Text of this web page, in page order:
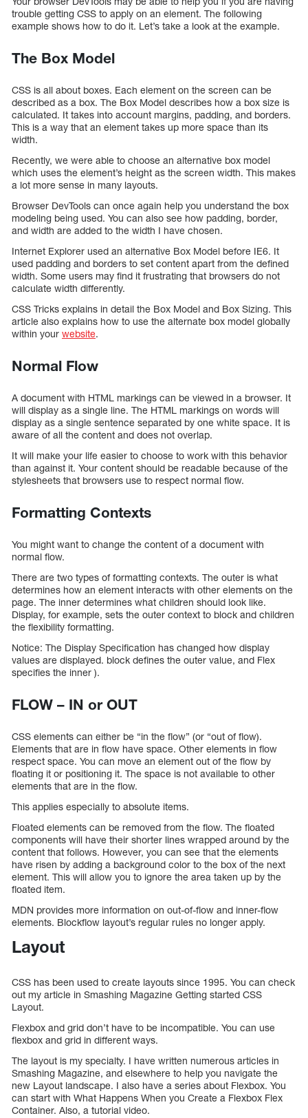
trouble getting CSS to apply on an element. The following
example shows how to do it. Let’s take a look at the example.
The Box Model
CSS is all about boxes. Each element on the screen can be
described as a box. The Box Model describes how a box size is
calculated. It takes into account margins, padding, and borders.
This is a way that an element takes up more space than its
width.
Recently, we were able to choose an alternative box model
which uses the element’s height as the screen width. This makes
a lot more sense in many layouts.
Browser DevTools can once again help you understand the box
modeling being used. You can also see how padding, border,
and width are added to the width I have chosen.
Internet Explorer used an alternative Box Model before IE6. It
used padding and borders to set content apart from the defined
width. Some users may find it frustrating that browsers do not
calculate width differently.
CSS Tricks explains in detail the Box Model and Box Sizing. This
article also explains how to use the alternate box model globally
within your website.
Normal Flow
A document with HTML markings can be viewed in a browser. It
will display as a single line. The HTML markings on words will
display as a single sentence separated by one white space. It is
aware of all the content and does not overlap.
It will make your life easier to choose to work with this behavior
than against it. Your content should be readable because of the
stylesheets that browsers use to respect normal flow.
Formatting Contexts
You might want to change the content of a document with
normal flow.
There are two types of formatting contexts. The outer is what
determines how an element interacts with other elements on the
page. The inner determines what children should look like.
Display, for example, sets the outer context to block and children
the flexibility formatting.
Notice: The Display Specification has changed how display
values are displayed. block defines the outer value, and Flex
specifies the inner ).
FLOW – IN or OUT
CSS elements can either be “in the flow” (or “out of flow).
Elements that are in flow have space. Other elements in flow
respect space. You can move an element out of the flow by
floating it or positioning it. The space is not available to other
elements that are in the flow.
This applies especially to absolute items.
Floated elements can be removed from the flow. The floated
components will have their shorter lines wrapped around by the
content that follows. However, you can see that the elements
have risen by adding a background color to the box of the next
element. This will allow you to ignore the area taken up by the
floated item.
MDN provides more information on out-of-flow and inner-flow
elements. Blockflow layout’s regular rules no longer apply.
Layout
CSS has been used to create layouts since 1995. You can check
out my article in Smashing Magazine Getting started CSS
Layout.
Flexbox and grid don’t have to be incompatible. You can use
flexbox and grid in different ways.
The layout is my specialty. I have written numerous articles in
Smashing Magazine, and elsewhere to help you navigate the
new Layout landscape. I also have a series about Flexbox. You
can start with What Happens When you Create a Flexbox Flex
Container. Also, a tutorial video.